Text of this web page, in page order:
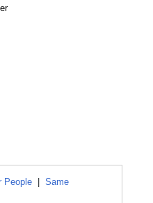
People
Same